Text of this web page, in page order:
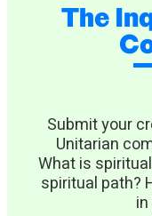
The
Submit your
Unitarian
What is
spiritual path?